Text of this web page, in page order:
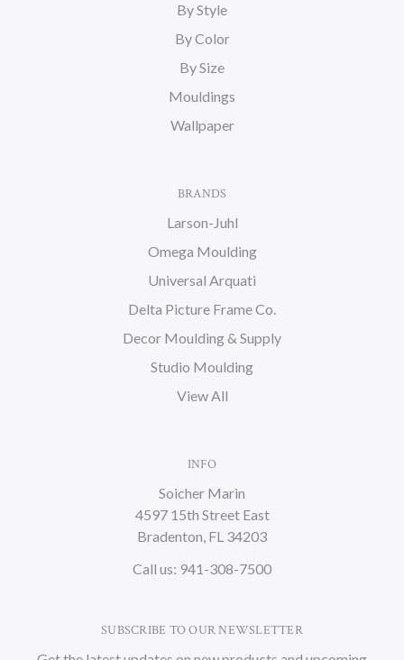
By Style
By Color
By Size
Mouldings
Wallpaper
BRANDS
Larson-Juhl
Omega Moulding
Universal Arquati
Delta Picture Frame Co.
Decor Moulding & Supply
Studio Moulding
View All
INFO
Soicher Marin
4597 15th Street East
Bradenton, FL 34203
Call us: 941-308-7500
SUBSCRIBE TO OUR NEWSLETTER